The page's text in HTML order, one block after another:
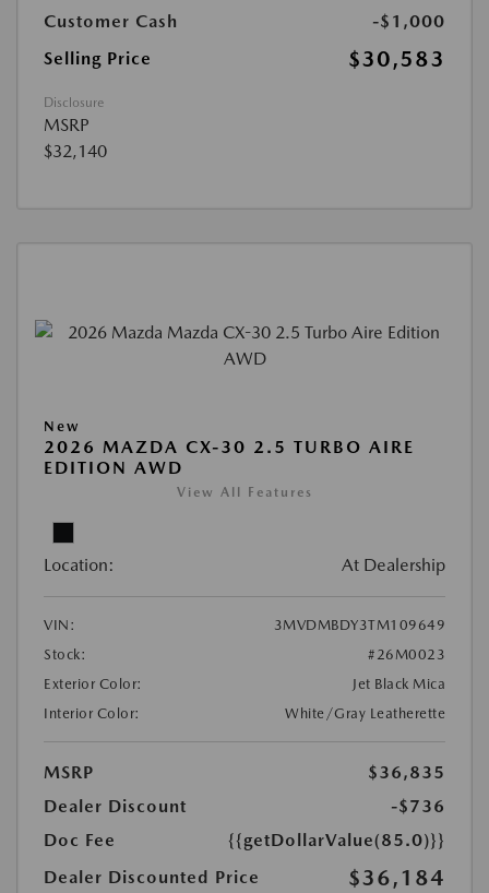
Customer Cash
-$1,000
Selling Price
$30,583
Disclosure
MSRP
$32,140
New
2026 MAZDA CX-30 2.5 TURBO AIRE
EDITION AWD
View All Features
Location: At Dealership
VIN:
3MVDMBDY3TM109649
Stock:
#26M0023
Exterior Color:
Jet Black Mica
Interior Color:
White/Gray Leatherette
MSRP
$36,835
Dealer Discount
-$736
Doc Fee
{{getDollarValue(85.0)}}
Dealer Discounted Price
$36,184